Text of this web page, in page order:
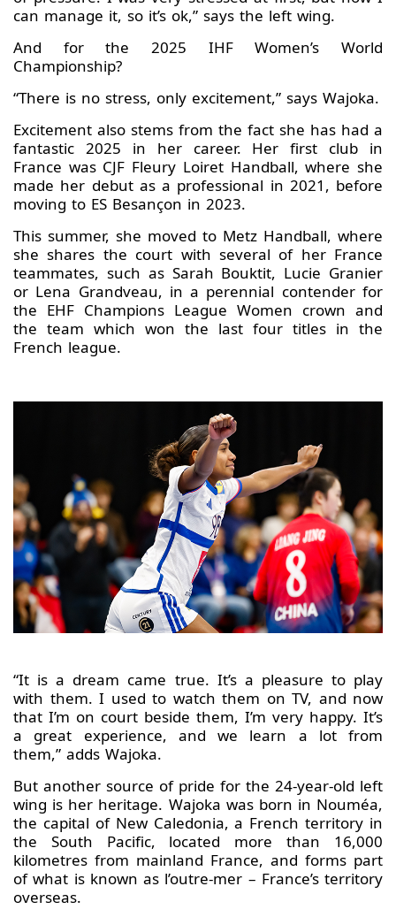
can manage it, so it’s ok,” says the left wing.
And for the 2025 IHF Women’s World
Championship?
“There is no stress, only excitement,” says Wajoka.
Excitement also stems from the fact she has had a
fantastic 2025 in her career. Her first club in
France was CJF Fleury Loiret Handball, where she
made her debut as a professional in 2021, before
moving to ES Besançon in 2023.
This summer, she moved to Metz Handball, where
she shares the court with several of her France
teammates, such as Sarah Bouktit, Lucie Granier
or Lena Grandveau, in a perennial contender for
the EHF Champions League Women crown and
the team which won the last four titles in the
French league.
“It is a dream came true. It’s a pleasure to play
with them. I used to watch them on TV, and now
that I’m on court beside them, I’m very happy. It’s
a great experience, and we learn a lot from
them,” adds Wajoka.
But another source of pride for the 24-year-old left
wing is her heritage. Wajoka was born in Nouméa,
the capital of New Caledonia, a French territory in
the South Pacific, located more than 16,000
kilometres from mainland France, and forms part
of what is known as l’outre‑mer – France’s territory
overseas.